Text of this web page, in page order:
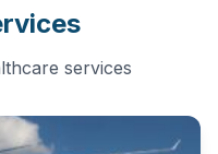
services